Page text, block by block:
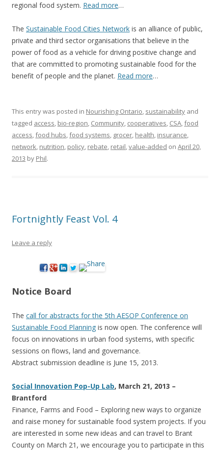
regional food system. Read more…
The Sustainable Food Cities Network is an alliance of public,
private and third sector organisations that believe in the
power of food as a vehicle for driving positive change and
that are committed to promoting sustainable food for the
benefit of people and the planet. Read more…
This entry was posted in Nourishing Ontario, sustainability and
tagged access, bio-region, Community, cooperatives, CSA,food
access,food hubs,food systems, grocer, health, insurance,
network, nutrition, policy, rebate, retail,value-added on April 20,
2013 by Phil.
Fortnightly Feast Vol. 4
Leave a reply
Notice Board
The call for abstracts for the 5th AESOP Conference on
Sustainable Food Planning is now open. The conference will
focus on innovations in urban food systems, with specific
sessions on flows, land and governance.
Abstract submission deadline is June 15, 2013.
Social Innovation Pop-Up Lab, March 21, 2013 –
Brantford
Finance, Farms and Food – Exploring new ways to organize
and raise money for sustainable food system projects. If you
are interested in some new ideas and can travel to Brant
County on March 21, we encourage you to participate in this